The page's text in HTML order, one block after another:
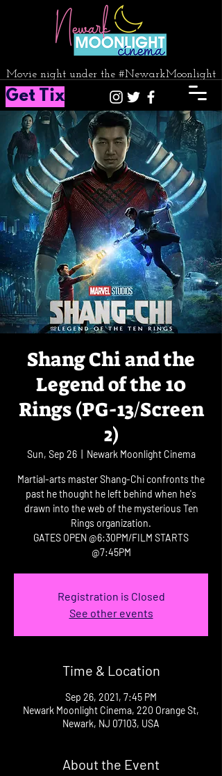
Movie night under the #NewarkMoonlight
Get Tix
Shang Chi and the
Legend of the 10
Rings (PG-13/Screen
2)
Sun, Sep 26
  |
Newark Moonlight Cinema
Martial-arts master Shang-Chi confronts the
past he thought he left behind when he's
drawn into the web of the mysterious Ten
Rings organization.
GATES OPEN @6:30PM/FILM STARTS
@7:45PM
Registration is Closed
See other events
Time & Location
Sep 26, 2021, 7:45 PM
Newark Moonlight Cinema, 220 Orange St,
Newark, NJ 07103, USA
About the Event